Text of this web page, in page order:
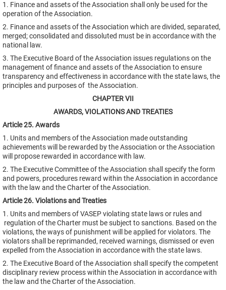
1. Finance and assets of the Association shall only be used for the
operation of the Association.
2. Finance and assets of the Association which are divided, separated,
merged; consolidated and dissoluted must be in accordance with the
national law.
3. The Executive Board of the Association issues regulations on the
management of finance and assets of the Association to ensure
transparency and effectiveness in accordance with the state laws, the
principles and purposes of the Association.
CHAPTER VII
AWARDS, VIOLATIONS AND TREATIES
Article 25. Awards
1. Units and members of the Association made outstanding
achievements will be rewarded by the Association or the Association
will propose rewarded in accordance with law.
2. The Executive Committee of the Association shall specify the form
and powers, procedures reward within the Association in accordance
with the law and the Charter of the Association.
Article 26. Violations and Treaties
1. Units and members of VASEP violating state laws or rules and
regulation of the Charter must be subject to sanctions. Based on the
violations, the ways of punishment will be applied for violators. The
violators shall be reprimanded, received warnings, dismissed or even
expelled from the Association in accordance with the state laws.
2. The Executive Board of the Association shall specify the competent
disciplinary review process within the Association in accordance with
the law and the Charter of the Association.